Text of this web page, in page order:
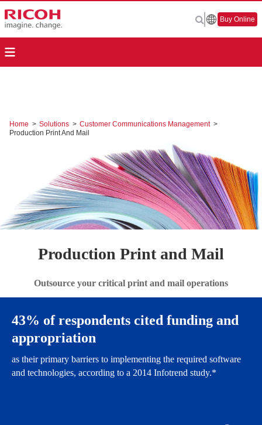
Buy Online
Home > Solutions > Customer Communications Management >
Production Print And Mail
Production Print and Mail
Outsource your critical print and mail operations
43% of respondents cited funding and
appropriation
as their primary barriers to implementing the required software
and technologies, according to a 2014 Infotrend study.*